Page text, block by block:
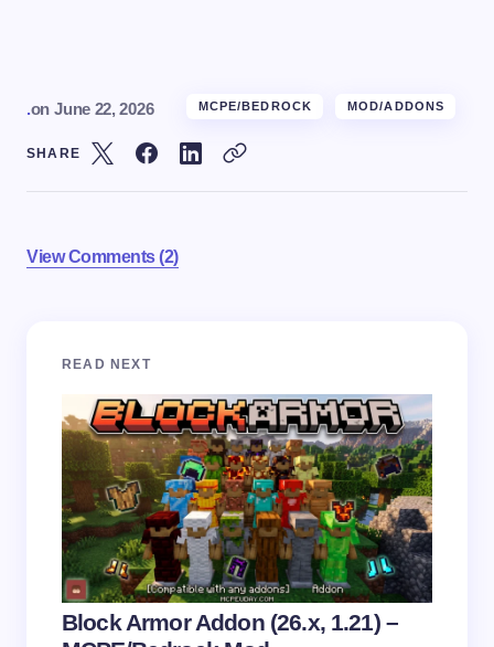
.on June 22, 2026 MCPE/BEDROCK MOD/ADDONS
SHARE
View Comments (2)
Your email address will not be published.
Your Comment *
Name *
Email *
READ NEXT
Block Armor Addon (26.x, 1.21) –